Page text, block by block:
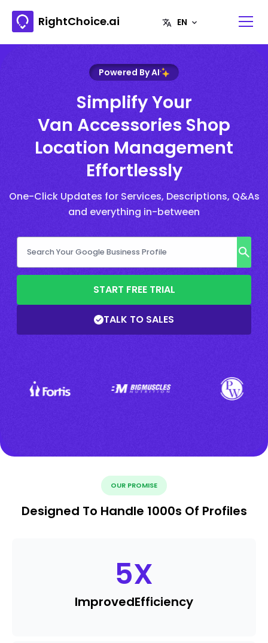
RightChoice.ai
Powered By AI
Simplify Your
Van Accessories Shop
Location Management
Effortlessly
One-Click Updates for Services, Descriptions, Q&As
and everything in-between
START FREE TRIAL
TALK TO SALES
OUR PROMISE
Designed To Handle 1000s Of Profiles
5X
ImprovedEfficiency